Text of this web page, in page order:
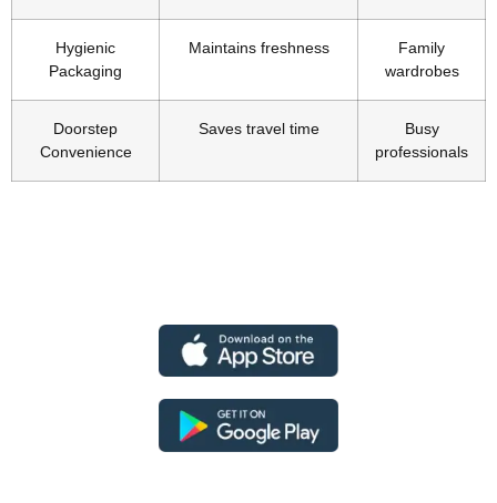
Hygienic
Packaging
Maintains freshness
Family
wardrobes
Doorstep
Convenience
Saves travel time
Busy
professionals